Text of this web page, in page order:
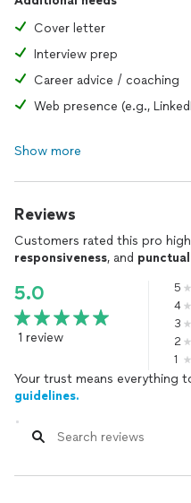
Cover letter
Interview prep
Career advice / coaching
Web presence (e.g.,
Show more
Reviews
Customers rated this pro
responsiveness, and
5.0
1 review
5
4
3
2
1
Your trust means everything
guidelines.